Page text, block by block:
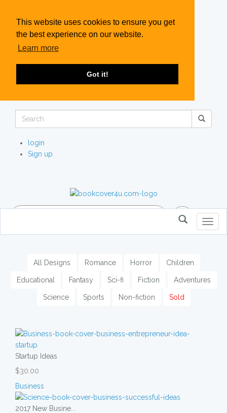
This website uses cookies to ensure you get
the best experience on our website.
Learn more
Got it!
login
Sign up
All Designs Romance Horror Children
Educational Fantasy Sci-fi Fiction Adventures
Science Sports Non-fiction Sold
Startup Ideas
$30.00
Business
2017 New Busine...